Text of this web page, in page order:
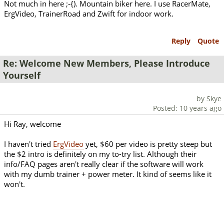
Not much in here ;-{). Mountain biker here. I use RacerMate,
ErgVideo, TrainerRoad and Zwift for indoor work.
Reply Quote
Re: Welcome New Members, Please Introduce
Yourself
by Skye
Posted: 10 years ago
Hi Ray, welcome
I haven't tried ErgVideo yet, $60 per video is pretty steep but
the $2 intro is definitely on my to-try list. Although their
info/FAQ pages aren't really clear if the software will work
with my dumb trainer + power meter. It kind of seems like it
won't.